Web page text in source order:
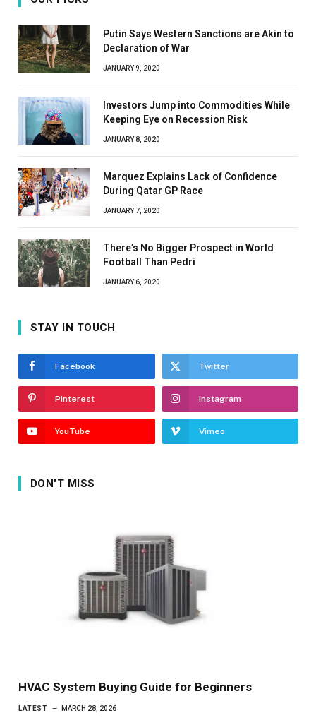
Putin Says Western Sanctions are Akin to
Declaration of War
JANUARY 9, 2020
Investors Jump into Commodities While
Keeping Eye on Recession Risk
JANUARY 8, 2020
Marquez Explains Lack of Confidence
During Qatar GP Race
JANUARY 7, 2020
There’s No Bigger Prospect in World
Football Than Pedri
JANUARY 6, 2020
STAY IN TOUCH
Facebook Twitter
Pinterest Instagram
YouTube Vimeo
DON'T MISS
HVAC System Buying Guide for Beginners
LATEST MARCH 28, 2026